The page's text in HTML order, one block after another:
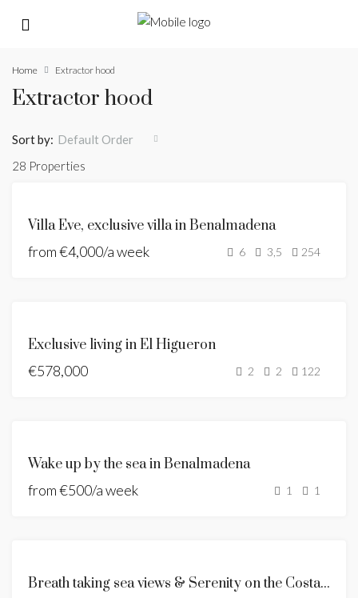
Home Extractor hood
Extractor hood
28 Properties
Sort by: Default Order
RENT
HOLIDAY
Villa Eve, exclusive villa in Benalmadena
from€4,000/a week 6 3,5 254
SALE
Exclusive living in El Higueron
€578,000
2 2 122
RENT
HOLIDAY
Wake up by the sea in Benalmadena
from€500/a week 1 1
Breath taking sea views & Serenity on the Costa del Sol